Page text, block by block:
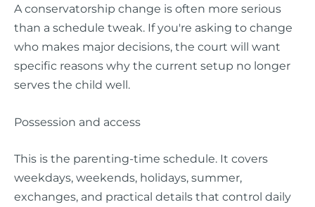
A conservatorship change is often more serious
than a schedule tweak. If you're asking to change
who makes major decisions, the court will want
specific reasons why the current setup no longer
serves the child well.
Possession and access
This is the parenting-time schedule. It covers
weekdays, weekends, holidays, summer,
exchanges, and practical details that control daily